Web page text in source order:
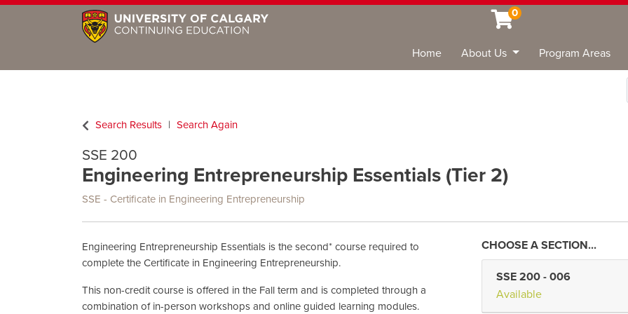
0
Home About Us Program Areas
Search Results
Search Again
SSE 200
Engineering Entrepreneurship Essentials (Tier 2)
SSE - Certificate in Engineering Entrepreneurship
Engineering Entrepreneurship Essentials is the second* course required to
complete the Certificate in Engineering Entrepreneurship.
This non-credit course is offered in the Fall term and is completed through a
combination of in-person workshops and online guided learning modules.
SSE 200 - 006
Available